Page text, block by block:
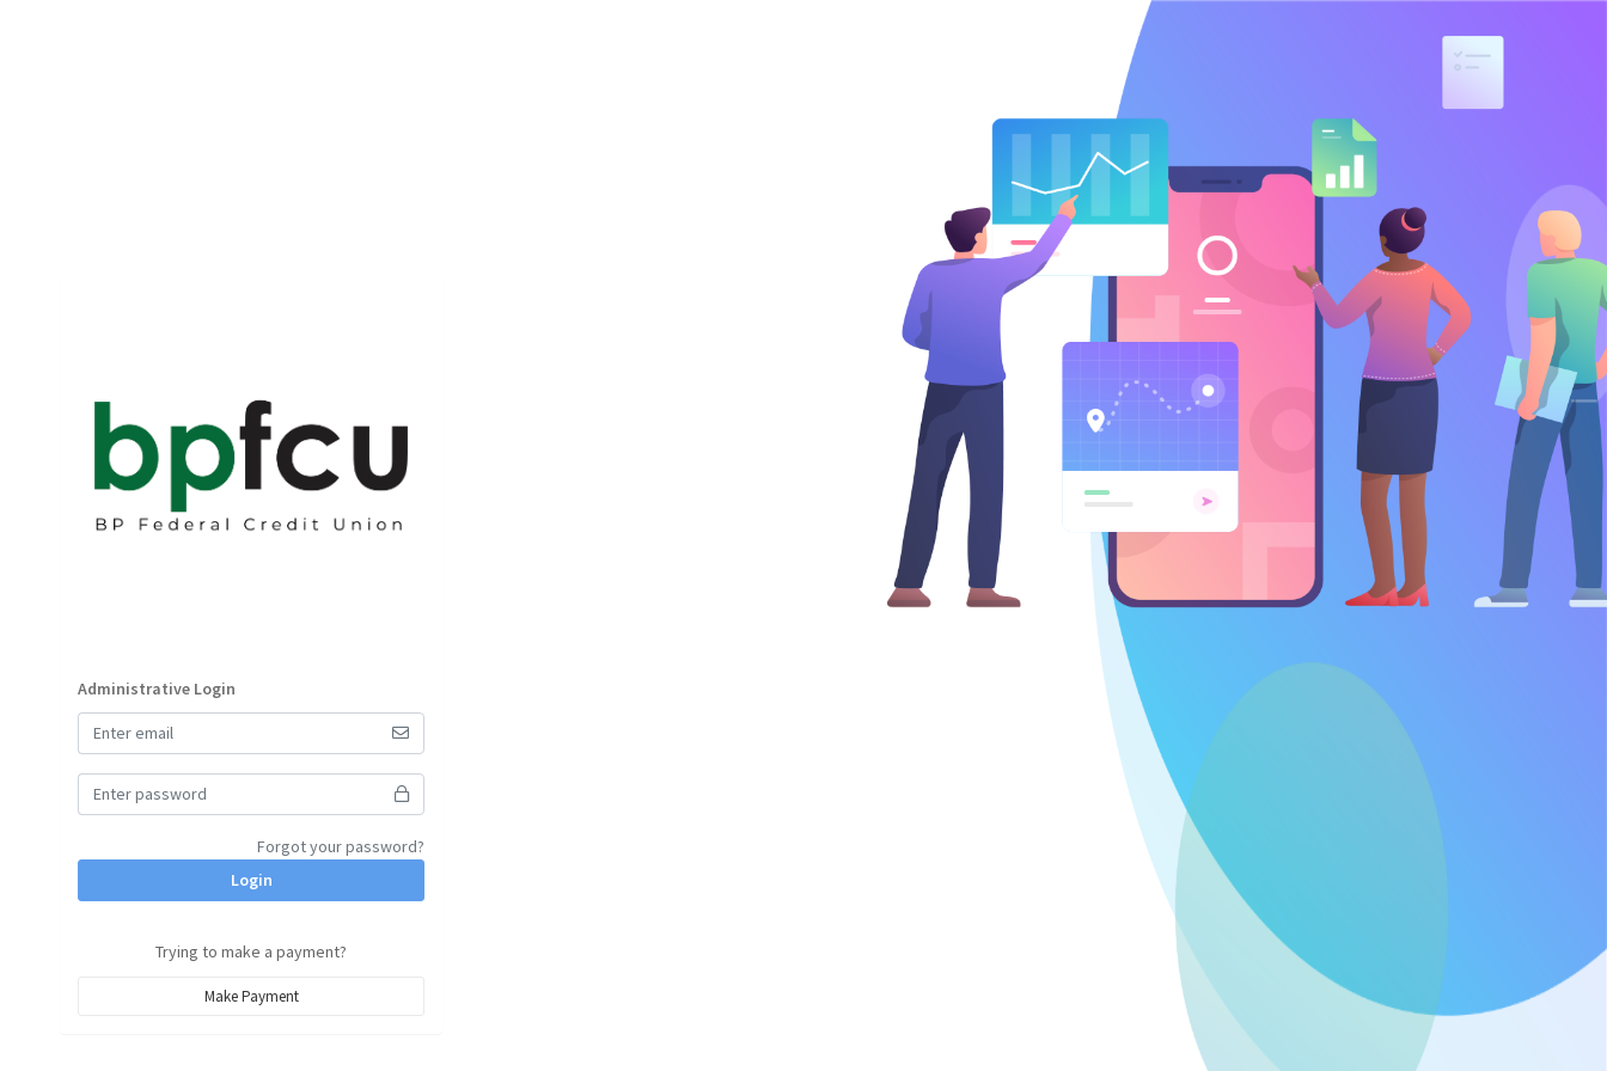
Administrative Login
Forgot your password?
Login
Trying to make a payment?
Make Payment